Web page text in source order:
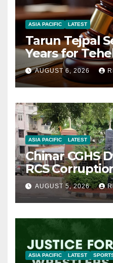
ASIA PACIFIC LATEST
Tarun Tejpal
Years for
AUGUST 6, 2026
ASIA PACIFIC LATEST
Chinar CGHS
RCS
AUGUST 5, 2026
ASIA PACIFIC LATEST